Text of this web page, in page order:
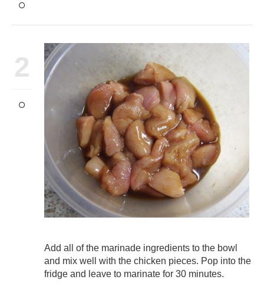
2
Add all of the marinade ingredients to the bowl
and mix well with the chicken pieces. Pop into the
fridge and leave to marinate for 30 minutes.